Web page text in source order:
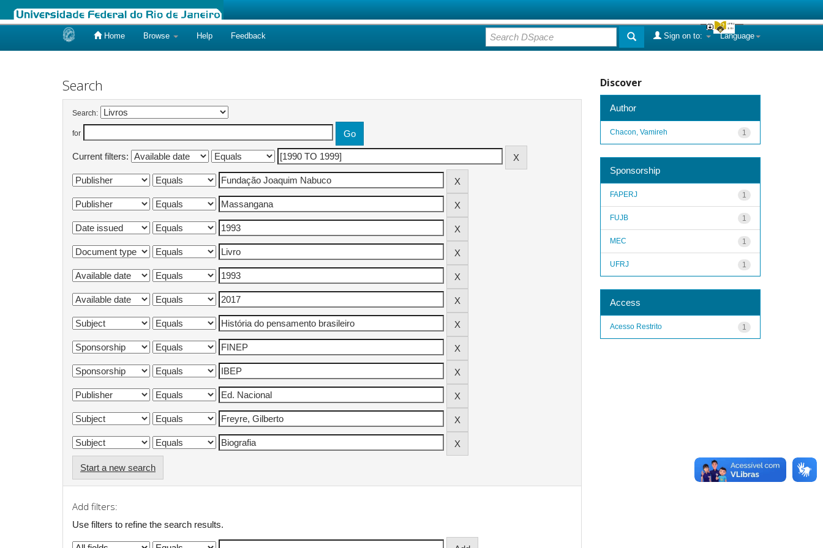
Home Browse Help Feedback Language
Sign on to:
Search
Search:
for
Current filters:
Start a new search
Add filters:
Use filters to refine the search results.
Discover
Author
1
Chacon, Vamireh
Sponsorship
1
FAPERJ
1
FUJB
1
MEC
1
UFRJ
Access
1
Acesso Restrito